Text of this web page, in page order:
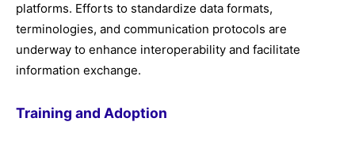
platforms. Efforts to standardize data formats,
terminologies, and communication protocols are
underway to enhance interoperability and facilitate
information exchange.
Training and Adoption